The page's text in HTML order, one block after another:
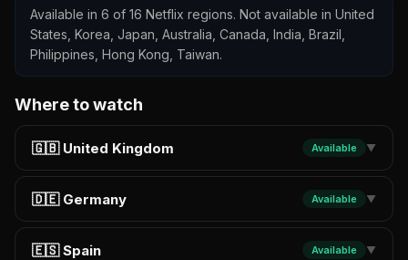
Available in 6 of 16 Netflix regions. Not available in United
States, Korea, Japan, Australia, Canada, India, Brazil,
Philippines, Hong Kong, Taiwan.
Where to watch
🇬🇧 United Kingdom Available ▼
🇩🇪 Germany Available ▼
🇪🇸 Spain Available ▼